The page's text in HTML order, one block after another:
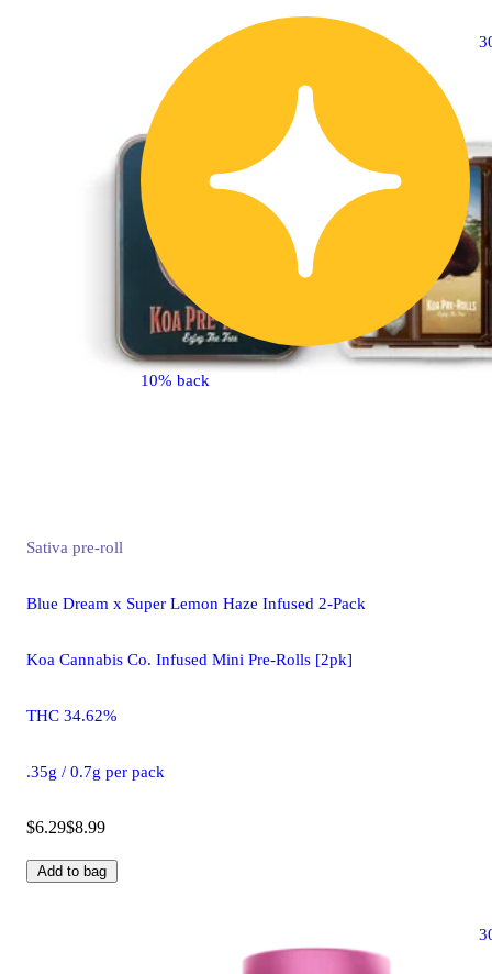
10% back
Sativa pre-roll
Blue Dream x Super Lemon Haze Infused 2-Pack
Koa Cannabis Co. Infused Mini Pre-Rolls [2pk]
THC 34.62%
.35g / 0.7g per pack
$6.29$8.99
Add to bag